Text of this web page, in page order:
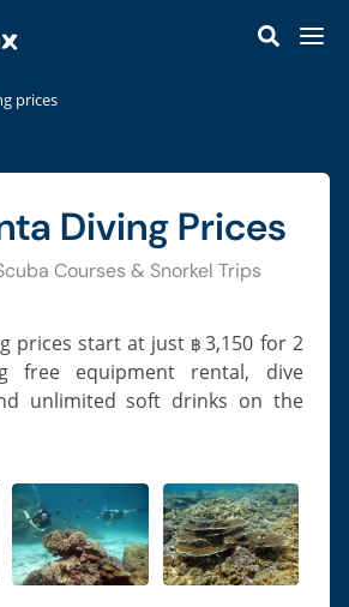
Reef
& Squid
Sea Cucumbers
prices
Diving Prices
Courses & Snorkel Trips
prices start at just ฿ 3,150 for 2
free equipment rental, dive
unlimited soft drinks on the